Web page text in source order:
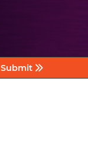
Submit